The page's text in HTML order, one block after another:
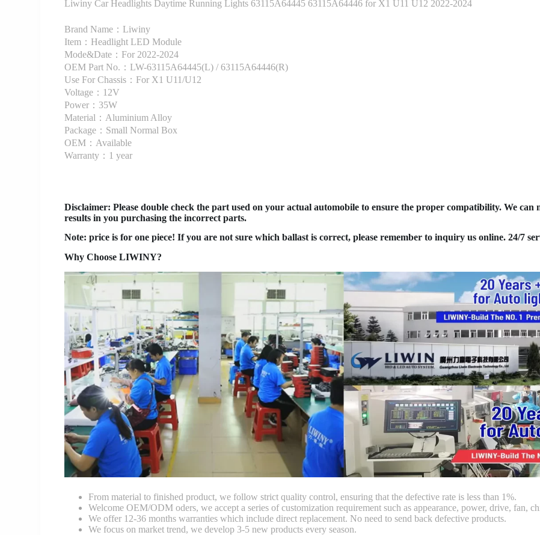
Liwiny Car Headlights Daytime Running Lights 63115A64445 63115A64446 for X1 U11 U12 2022-2024
Brand Name：Liwiny
Item：Headlight LED Module
Mode&Date：For 2022-2024
OEM Part No.：LW-63115A64445(L) / 63115A64446(R)
Use For Chassis：For X1 U11/U12
Voltage：12V
Power：35W
Material：Aluminium Alloy
Package：Small Normal Box
OEM：Available
Warranty：1 year
Disclaimer: Please double check the part used on your actual automobile to ensure the proper compatibility. We
results in you purchasing the incorrect parts.
Note: price is for one piece! If you are not sure which ballast is correct, please remember to inquiry us online. 24/7
Why Choose LIWINY?
From material to finished product, we follow strict quality control, ensuring that the defective rate is less than 1%.
Welcome OEM/ODM oders, we accept a series of customization requirement such as appearance, power, drive, fan,
We offer 12-36 months warranties which include direct replacement. No need to send back defective products.
We focus on market trend, we develop 3-5 new products every season.